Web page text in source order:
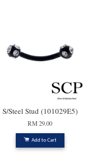
S/Steel Stud (101029E5)
RM 29.00
Add to Cart